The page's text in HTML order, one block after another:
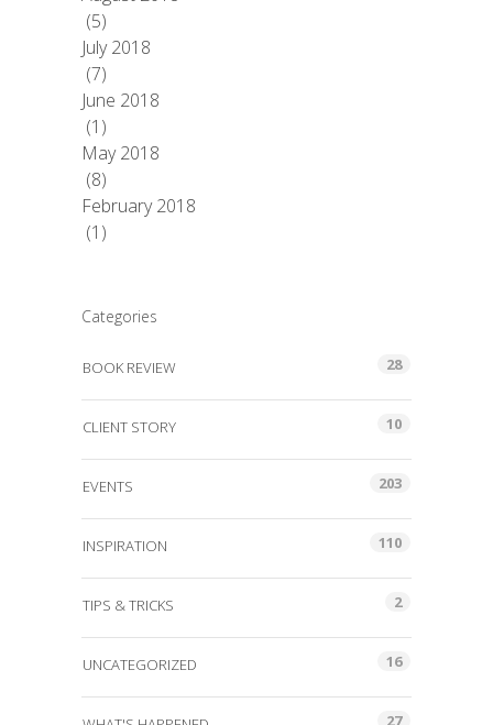
(5)
July 2018
(7)
June 2018
(1)
May 2018
(8)
February 2018
(1)
Categories
BOOK REVIEW 28
CLIENT STORY 10
EVENTS 203
INSPIRATION 110
TIPS & TRICKS 2
UNCATEGORIZED 16
27